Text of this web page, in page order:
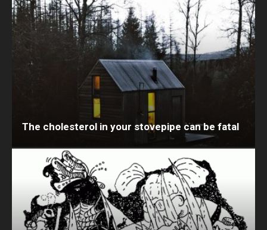
The cholesterol in your stovepipe can be fatal